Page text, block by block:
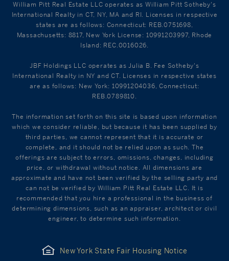
William Pitt Real Estate LLC operates as William Pitt Sotheby's
International Realty in CT, NY, MA and RI. Licenses in respective
states are as follows: Connecticut: REB.0751698,
Massachusetts: 8817, New York License: 10991203997, Rhode
Island: REC.0016026.
JBF Holdings LLC operates as Julia B. Fee Sotheby's
International Realty in NY and CT. Licenses in respective states
are as follows: New York: 10991204036, Connecticut:
REB.0789810.
The information set forth on this site is based upon information
which we consider reliable, but because it has been supplied by
third parties, we cannot represent that it is accurate or
complete, and it should not be relied upon as such. The
offerings are subject to errors, omissions, changes, including
price, or withdrawal without notice. All dimensions are
approximate and have not been verified by the selling party and
can not be verified by William Pitt Real Estate LLC. It is
recommended that you hire a professional in the business of
determining dimensions, such as an appraiser, architect or civil
engineer, to determine such information.
New York State Fair Housing Notice